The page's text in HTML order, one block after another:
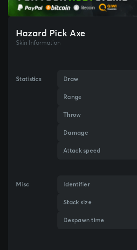
Hazard Pick Axe
Skin Information
Statistics Draw
Range
Throw
Damage
Attack speed
Misc Identifier
Stack size
Despawn time